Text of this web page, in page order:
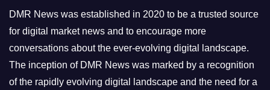
e
s
DMR News was established in 2020 to be a trusted source
for digital market news and to encourage more
conversations about the ever-evolving digital landscape.
The inception of DMR News was marked by a recognition
of the rapidly evolving digital landscape and the need for a